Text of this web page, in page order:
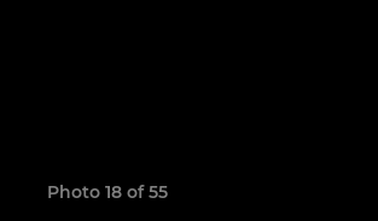
Photo 18 of 55